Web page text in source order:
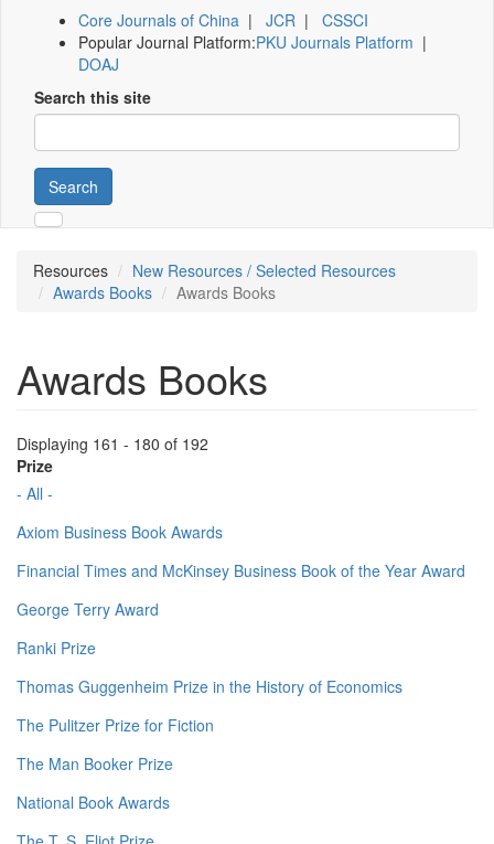
Core Journals of China | JCR | CSSCI
Popular Journal Platform:PKU Journals Platform |
DOAJ
Search this site
Search
Resources
New Resources / Selected Resources
Awards Books
Awards Books
Awards Books
Displaying 161 - 180 of 192
Prize
- All -
Axiom Business Book Awards
Financial Times and McKinsey Business Book of the Year Award
George Terry Award
Ranki Prize
Thomas Guggenheim Prize in the History of Economics
The Pulitzer Prize for Fiction
The Man Booker Prize
National Book Awards